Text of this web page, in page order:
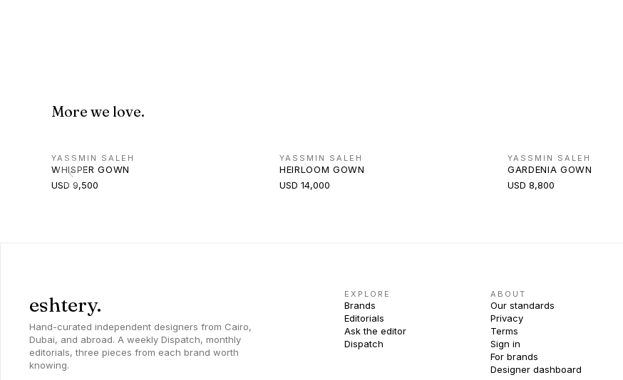
More we love.
YASSMIN SALEH
WHISPER GOWN
USD 9,500
YASSMIN SALEH
HEIRLOOM GOWN
USD 14,000
YASSMIN SALEH
GARDENIA GOWN
USD 8,800
eshtery.
Hand-curated independent designers from Cairo,
Dubai, and abroad. A weekly Dispatch, monthly
editorials, three pieces from each brand worth
knowing.
EXPLORE
Brands
Editorials
Ask the editor
Dispatch
ABOUT
Our standards
Privacy
Terms
Sign in
For brands
Designer dashboard